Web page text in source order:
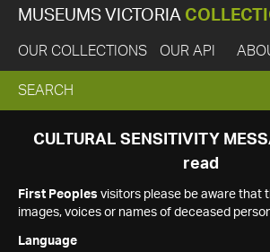
MUSEUMS VICTORIA
OUR COLLECTIONS OUR API
EXPAND
SEARCH
SEARCH
CULTURAL SENSITIVITY
read
First Peoples visitors please be aware that
images, voices or names of deceased
Language